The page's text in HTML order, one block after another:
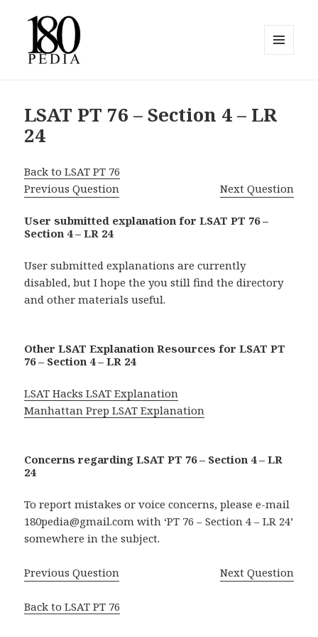
LSAT PT 76 – Section 4 – LR
24
Back to LSAT PT 76
Previous Question
Next Question
User submitted explanation for LSAT PT 76 –
Section 4 – LR 24
User submitted explanations are currently
disabled, but I hope the you still find the directory
and other materials useful.
Other LSAT Explanation Resources for LSAT PT
76 – Section 4 – LR 24
LSAT Hacks LSAT Explanation
Manhattan Prep LSAT Explanation
Concerns regarding LSAT PT 76 – Section 4 – LR
24
To report mistakes or voice concerns, please e-mail
180pedia@gmail.com with ‘PT 76 – Section 4 – LR 24’
somewhere in the subject.
Previous Question Next Question
Back to LSAT PT 76